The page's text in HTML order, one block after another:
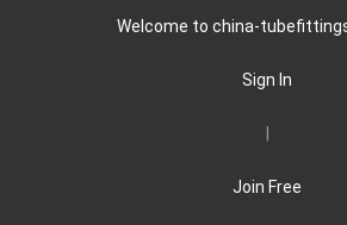
Welcome to china-
Sign In
Join Free